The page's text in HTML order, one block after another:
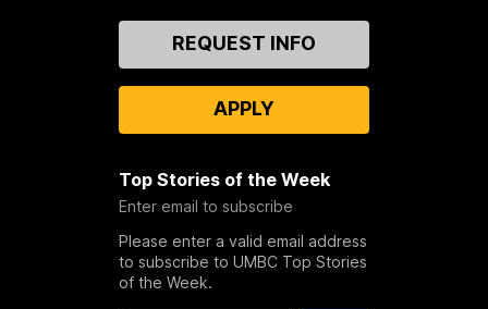
REQUEST INFO
APPLY
Top Stories of the Week
Enter email to subscribe
Please enter a valid email address
to subscribe to UMBC Top Stories
of the Week.